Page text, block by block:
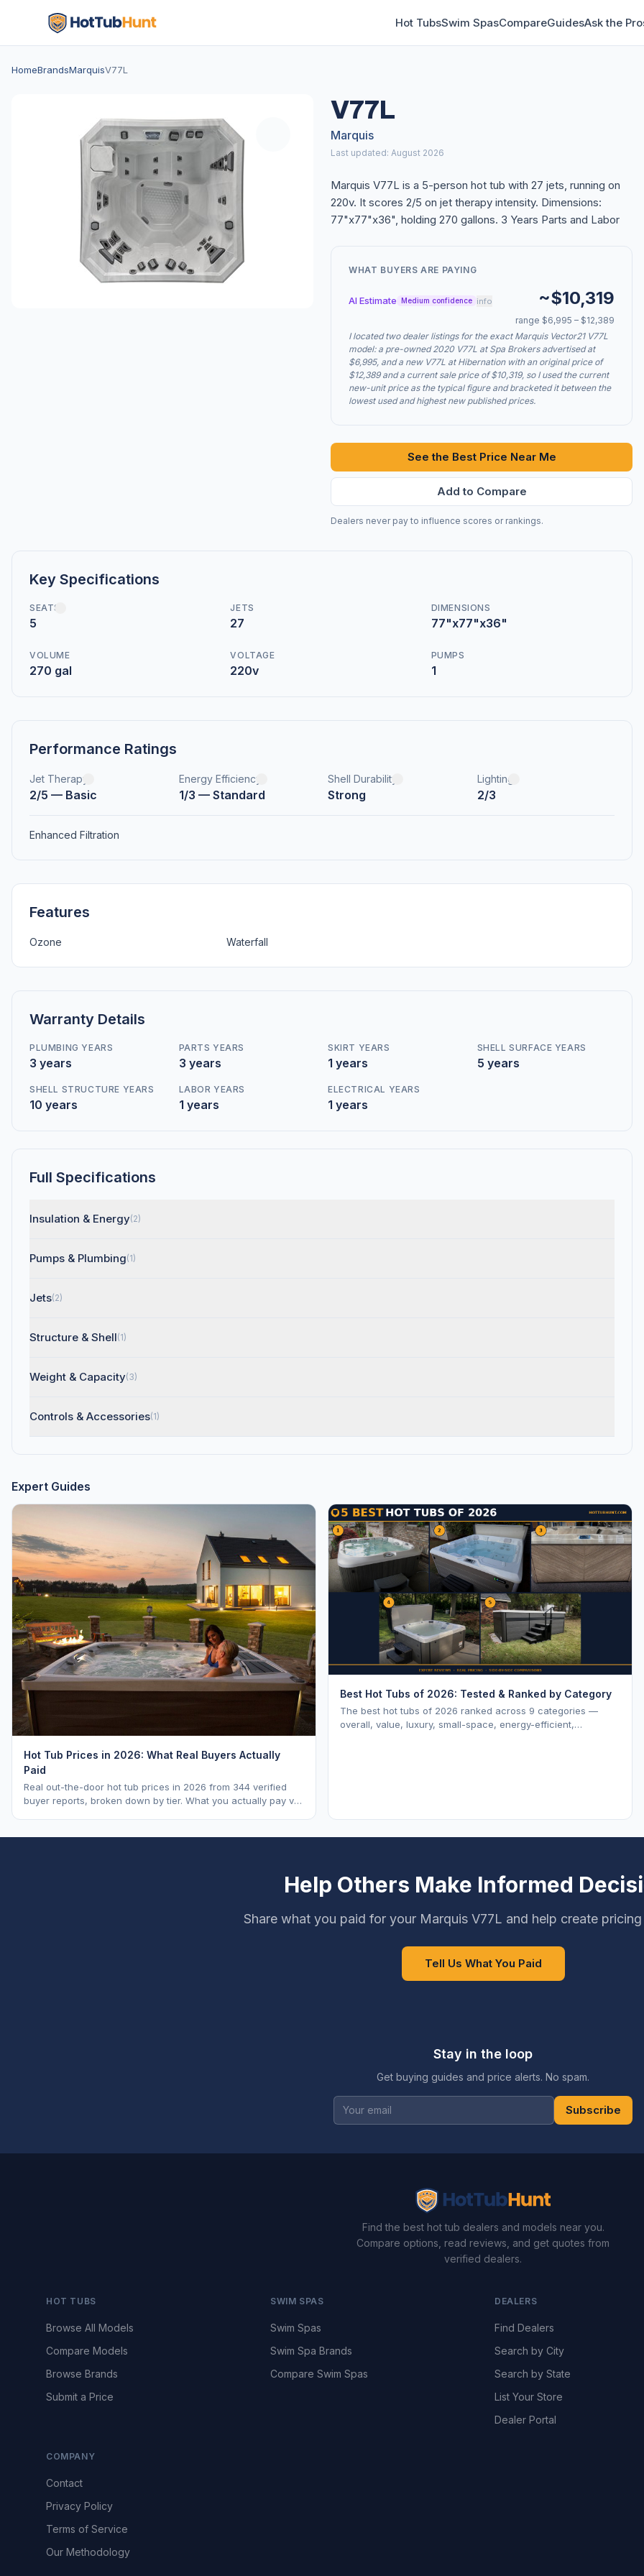
Hot TubsSwim SpasCompareGuidesAsk the
HomeBrandsMarquisV77L
V77L
Marquis
Last updated: August 2026
Marquis V77L is a 5-person hot tub with 27 jets, running on
220v. It scores 2/5 on jet therapy intensity. Dimensions:
77"x77"x36", holding 270 gallons. 3 Years Parts and Labor
WHAT BUYERS ARE PAYING
AI Estimate Medium confidence info ~$10,319
range $6,995 – $12,389
I located two dealer listings for the exact Marquis Vector21 V77L
model: a pre-owned 2020 V77L at Spa Brokers advertised at
$6,995, and a new V77L at Hibernation with an original price of
$12,389 and a current sale price of $10,319, so I used the current
new-unit price as the typical figure and bracketed it between the
lowest used and highest new published prices.
See the Best Price Near Me
Add to Compare
Dealers never pay to influence scores or rankings.
Key Specifications
SEATS
5
JETS
27
DIMENSIONS
77"x77"x36"
VOLUME
270 gal
VOLTAGE
220v
PUMPS
1
Performance Ratings
Jet Therapy
2/5 — Basic
Energy Efficiency
1/3 — Standard
Shell Durability
Strong
Lighting
2/3
Enhanced Filtration
Features
Ozone Waterfall
Warranty Details
PLUMBING YEARS
3 years
PARTS YEARS
3 years
SKIRT YEARS
1 years
SHELL SURFACE YEARS
5 years
SHELL STRUCTURE YEARS
10 years
LABOR YEARS
1 years
ELECTRICAL YEARS
1 years
Full Specifications
Insulation & Energy(2)
Pumps & Plumbing(1)
Jets(2)
Structure & Shell(1)
Weight & Capacity(3)
Controls & Accessories(1)
Expert Guides
Hot Tub Prices in 2026: What Real Buyers Actually
Paid
Real out-the-door hot tub prices in 2026 from 344 verified
buyer reports, broken down by tier. What you actually pay vs.
Best Hot Tubs of 2026: Tested & Ranked by Category
The best hot tubs of 2026 ranked across 9 categories —
overall, value, luxury, small-space, energy-efficient,
Help Others Make Informed
Share what you paid for your Marquis V77L and help create
Tell Us What You Paid
Stay in the loop
Get buying guides and price alerts. No spam.
Subscribe
Find the best hot tub dealers and models near you.
Compare options, read reviews, and get quotes from
verified dealers.
HOT TUBS
Browse All Models
Compare Models
Browse Brands
Submit a Price
SWIM SPAS
Swim Spas
Swim Spa Brands
Compare Swim Spas
DEALERS
Find Dealers
Search by City
Search by State
List Your Store
Dealer Portal
COMPANY
Contact
Privacy Policy
Terms of Service
Our Methodology